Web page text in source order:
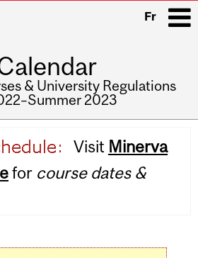
Fr
& University Regulations
2023
Visit Minerva
for course dates &